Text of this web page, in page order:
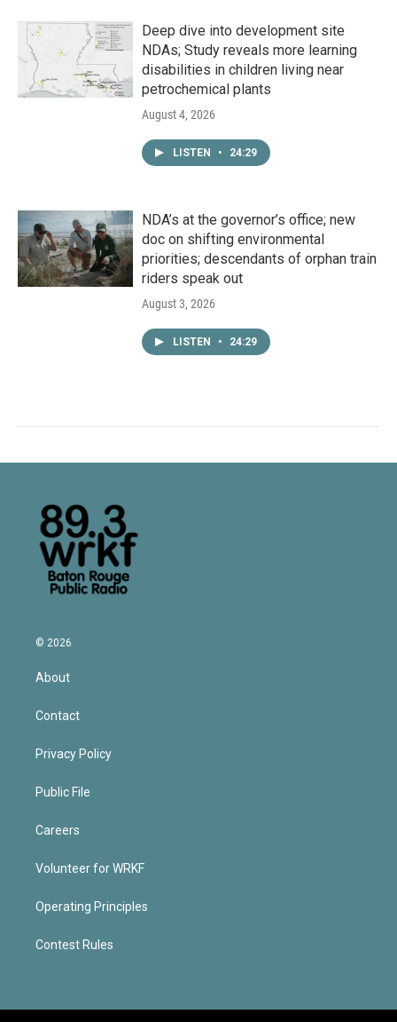
Deep dive into development site
NDAs; Study reveals more learning
disabilities in children living near
petrochemical plants
August 4, 2026
LISTEN • 24:29
NDA’s at the governor’s office; new
doc on shifting environmental
priorities; descendants of orphan train
riders speak out
August 3, 2026
LISTEN • 24:29
© 2026
About
Contact
Privacy Policy
Public File
Careers
Volunteer for WRKF
Operating Principles
Contest Rules